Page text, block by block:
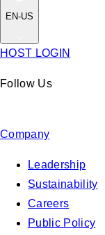
EN-US
HOST LOGIN
Follow Us
Company
Leadership
Sustainability
Careers
Public Policy